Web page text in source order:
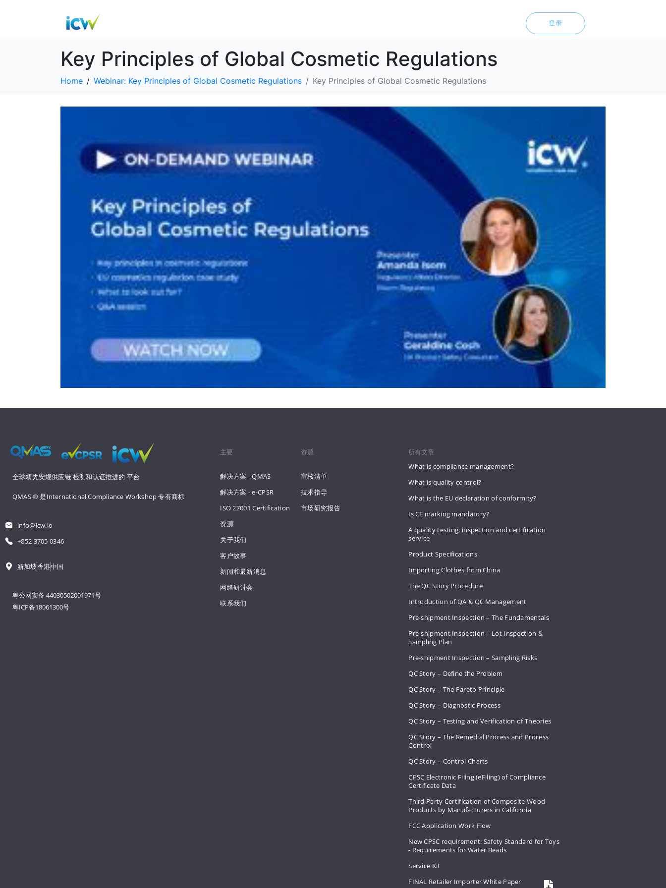
登录
Key Principles of Global Cosmetic Regulations
Home Webinar: Key Principles of Global Cosmetic Regulations Key Principles of Global Cosmetic Regulations
全球领先安规供应链 检测和认证推进的 平台
QMAS ® 是International Compliance Workshop 专有商标
info@icw.io
+852 3705 0346
新加坡香港中国
粤公网安备 44030502001971号
粤ICP备18061300号
主要
解决方案 - QMAS
解决方案 - e-CPSR
ISO 27001 Certification
资源
关于我们
客户故事
新闻和最新消息
网络研讨会
联系我们
资源
审核清单
技术指导
市场研究报告
所有文章
What is compliance management?
What is quality control?
What is the EU declaration of conformity?
Is CE marking mandatory?
A quality testing, inspection and certification
service
Product Specifications
Importing Clothes from China
The QC Story Procedure
Introduction of QA & QC Management
Pre-shipment Inspection – The Fundamentals
Pre-shipment Inspection – Lot Inspection &
Sampling Plan
Pre-shipment Inspection – Sampling Risks
QC Story – Define the Problem
QC Story – The Pareto Principle
QC Story – Diagnostic Process
QC Story – Testing and Verification of Theories
QC Story – The Remedial Process and Process
Control
QC Story – Control Charts
CPSC Electronic Filing (eFiling) of Compliance
Certificate Data
Third Party Certification of Composite Wood
Products by Manufacturers in California
FCC Application Work Flow
New CPSC requirement: Safety Standard for Toys
- Requirements for Water Beads
Service Kit
FINAL Retailer Importer White Paper